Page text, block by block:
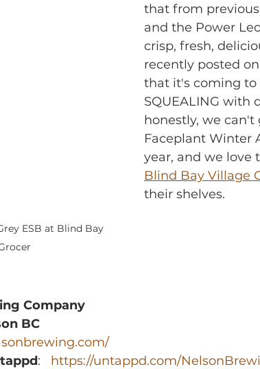
ESB at Blind Bay
that from
and the Power
crisp, fresh,
recently posted on
that it's coming to
SQUEALING with
honestly, we
Faceplant Winter
year, and we love
Blind Bay Village
their shelves.
Company
BC
: https://untappd.com/